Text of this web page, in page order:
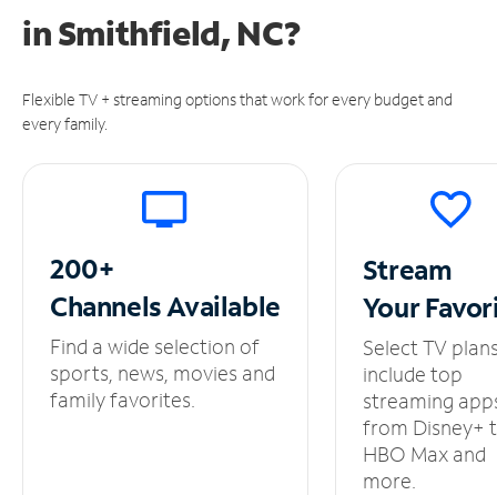
inSmithfield, NC?
Flexible TV + streaming options that work for every budget and
every family.
200+
ChannelsAvailable
Find a wide selection of
sports, news, movies and
family favorites.
Stream
Your
Select TV
include top
streaming
from Disney+
HBO Max and
more.